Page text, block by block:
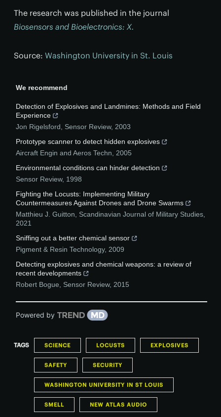
The research was published in the journal
Biosensors and Bioelectronics: X.
Source: Washington University in St. Louis
We recommend
Detection of Explosives and Landmines: Methods and Field
Experience
Jon Rigelsford
Sensor Review, 2003
Prototype scanner to detect hidden explosives
Aircraft Engin and Aeros Techn
2005
Environmental conditions can hinder detection
Sensor Review, 1998
Fighting the Locusts: Implementing Military
Countermeasures Against Drones and Drone Swarms
Matthieu J. Guitton
Scandinavian Journal of Military Studies
2021
Sniffing out a better chemical sensor
Pigment & Resin Technology, 2009
Detecting explosives and chemical weapons: a review of
recent developments
Robert Bogue
Sensor Review, 2015
Powered by
TAGS SCIENCE LOCUSTS EXPLOSIVES
SAFETY SECURITY
WASHINGTON UNIVERSITY IN ST LOUIS
SMELL NEW ATLAS AUDIO